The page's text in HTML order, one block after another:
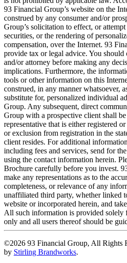
93 Financial Group’s website on the
construed by any consumer and/or
Group’s solicitation to effect, or
securities, or the rendering of
compensation, over the Internet. 93
provide tax or legal advice. You
and/or attorney before making any
implications. Furthermore, the
tools or other information on this
construed, in any manner whatsoever,
substitute for, personalized individual
Group. Any subsequent, direct
Group with a prospective client shall
representative that is either registered
or exclusion from registration in the
client resides. For additional
including fees and services, send for
using the contact information herein.
Brochure carefully before you invest.
make any representations as to the
completeness, or relevance of any
unaffiliated third party, whether linked
website or incorporated herein, and
All such information is provided solely
only and all users thereof should be
©2026 93 Financial Group, All Rights
by Stirling Brandworks.